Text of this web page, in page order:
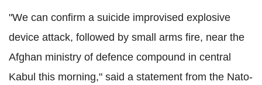
"We can confirm a suicide improvised explosive
device attack, followed by small arms fire, near the
Afghan ministry of defence compound in central
Kabul this morning," said a statement from the Nato-